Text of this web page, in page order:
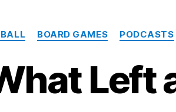
BOARD GAMES PODCASTS
Left